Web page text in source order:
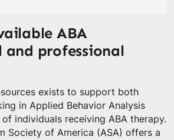
ABA
professional
exists to support both
in Applied Behavior Analysis
individuals receiving ABA therapy.
Society of America (ASA) offers a